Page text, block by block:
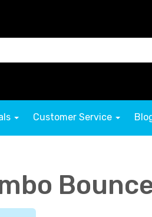
Customer Service